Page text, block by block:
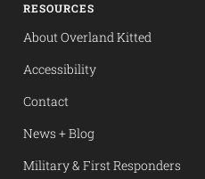
RESOURCES
About Overland Kitted
Accessibility
Contact
News + Blog
Military & First Responders